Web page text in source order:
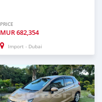
PRICE
MUR682,354
Import - Dubai